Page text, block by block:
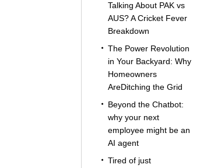
Talking About PAK vs
AUS? A Cricket Fever
Breakdown
The Power Revolution
in Your Backyard: Why
Homeowners
AreDitching the Grid
Beyond the Chatbot:
why your next
employee might be an
AI agent
Tired of just